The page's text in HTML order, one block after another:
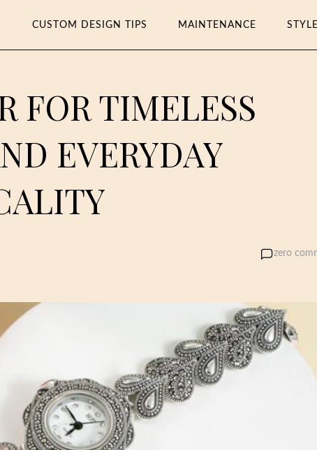
CUSTOM DESIGN TIPS MAINTENANCE
FOR TIMELESS
EVERYDAY
zero